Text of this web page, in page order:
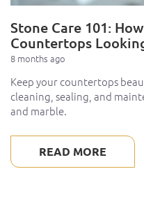
Stone Care 101:
Countertops
8 months ago
Keep your countertops
cleaning, sealing, and
and marble.
READ MORE